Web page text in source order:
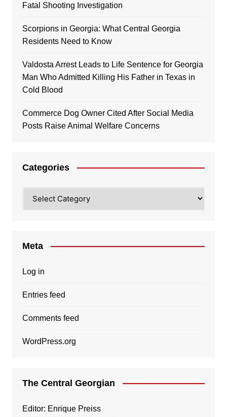
Fatal Shooting Investigation
Scorpions in Georgia: What Central Georgia
Residents Need to Know
Valdosta Arrest Leads to Life Sentence for Georgia
Man Who Admitted Killing His Father in Texas in
Cold Blood
Commerce Dog Owner Cited After Social Media
Posts Raise Animal Welfare Concerns
Categories
Meta
Log in
Entries feed
Comments feed
WordPress.org
The Central Georgian
Editor: Enrique Preiss